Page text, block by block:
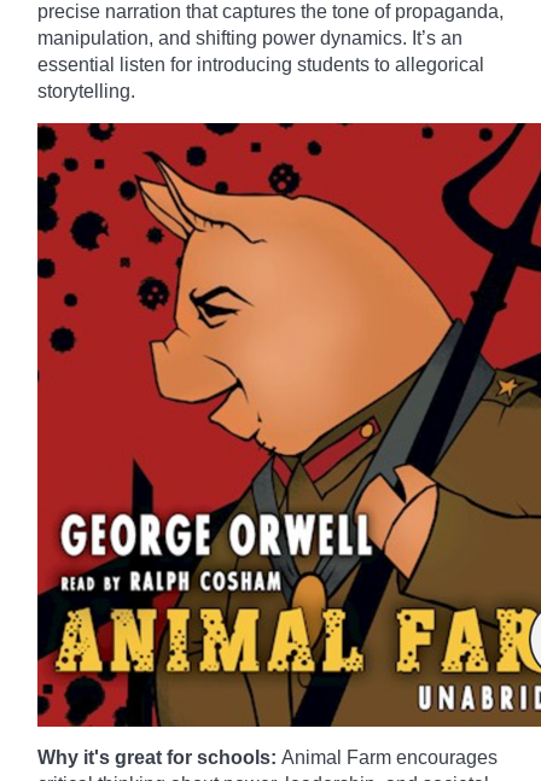
precise narration that captures the tone of propaganda,
manipulation, and shifting power dynamics. It’s an
essential listen for introducing students to allegorical
storytelling.
Why it's great for schools: Animal Farm encourages